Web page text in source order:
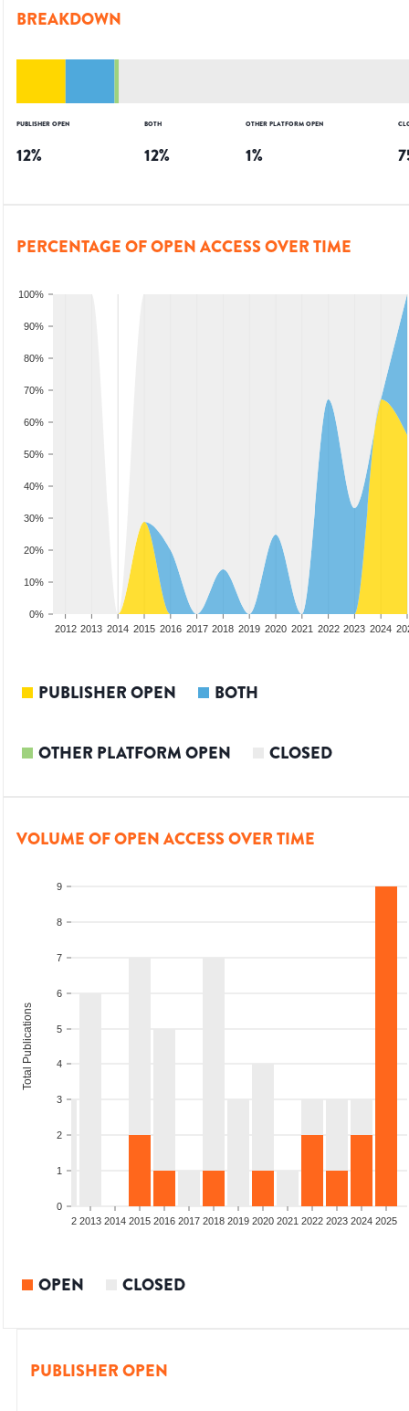
BREAKDOWN
PUBLISHER OPEN
12%
BOTH
12%
OTHER PLATFORM OPEN
1%
PERCENTAGE OF OPEN ACCESS OVER TIME
0%
10%
20%
30%
40%
50%
60%
70%
80%
90%
100%
2012 2013 2014 2015 2016 2017 2018 2019 2020 2021 2022 2023 2024
PUBLISHER OPEN BOTH
OTHER PLATFORM OPEN CLOSED
VOLUME OF OPEN ACCESS OVER TIME
0
1
2
3
4
5
6
7
8
9
Total Publications
2012 2013 2014 2015 2016 2017 2018 2019 2020 2021 2022 2023 2024 2025
OPEN CLOSED
PUBLISHER OPEN